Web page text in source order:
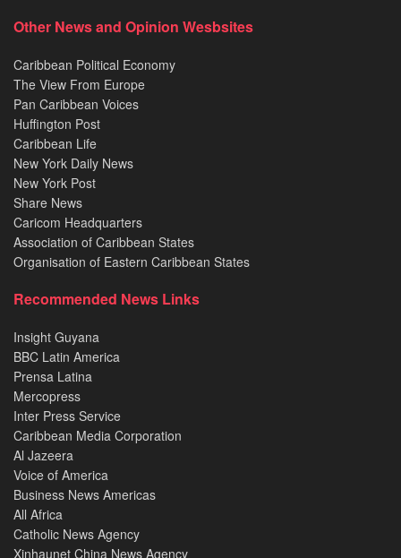
Other News and Opinion Wesbsites
Caribbean Political Economy
The View From Europe
Pan Caribbean Voices
Huffington Post
Caribbean Life
New York Daily News
New York Post
Share News
Caricom Headquarters
Association of Caribbean States
Organisation of Eastern Caribbean States
Recommended News Links
Insight Guyana
BBC Latin America
Prensa Latina
Mercopress
Inter Press Service
Caribbean Media Corporation
Al Jazeera
Voice of America
Business News Americas
All Africa
Catholic News Agency
Xinhaunet China News Agency